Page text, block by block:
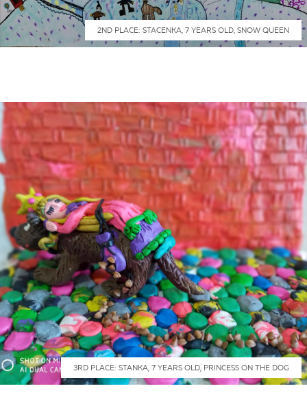
2ND PLACE: STACENKA, 7 YEARS OLD, SNOW QUEEN
3RD PLACE: STANKA, 7 YEARS OLD, PRINCESS ON THE DOG